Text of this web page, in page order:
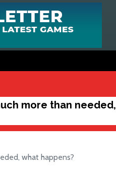
more than needed,
what happens?